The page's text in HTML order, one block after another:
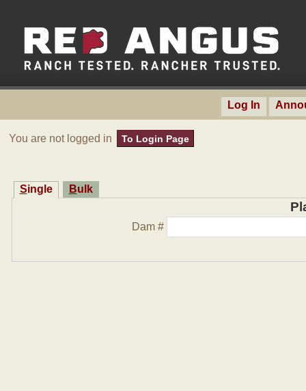
Log In
You are not logged in To Login Page
Single Bulk
Dam #